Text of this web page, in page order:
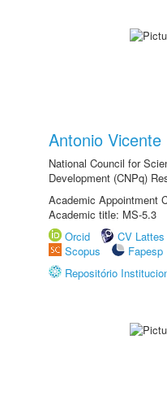
Antonio
National Council for
Development (CNPq)
Academic Appointment
Academic title: MS-5.3
Orcid
CV Lattes
Scopus
Fapesp
Repositório